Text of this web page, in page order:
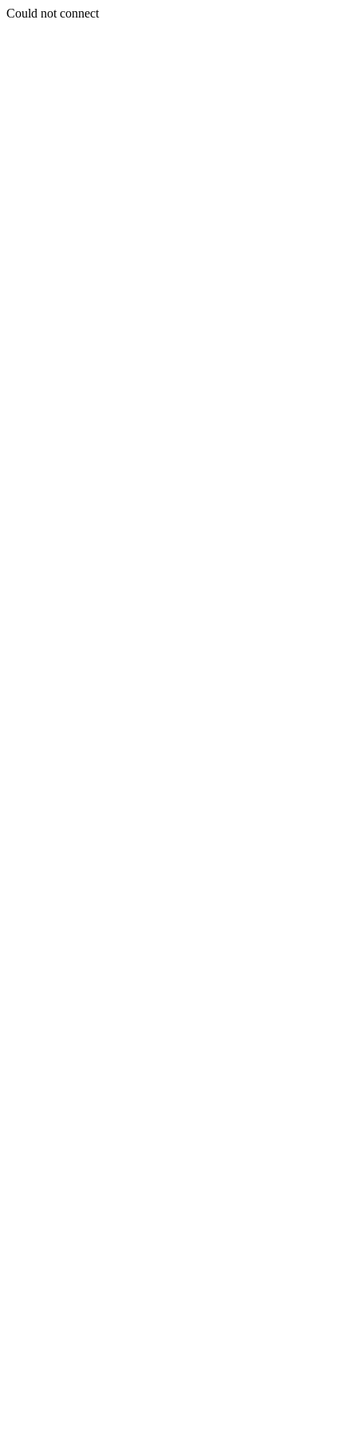
Could not connect